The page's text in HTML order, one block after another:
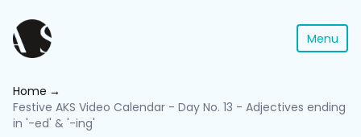
Menu
Home
Festive AKS Video Calendar - Day No. 13 - Adjectives ending
in '-ed' & '-ing'